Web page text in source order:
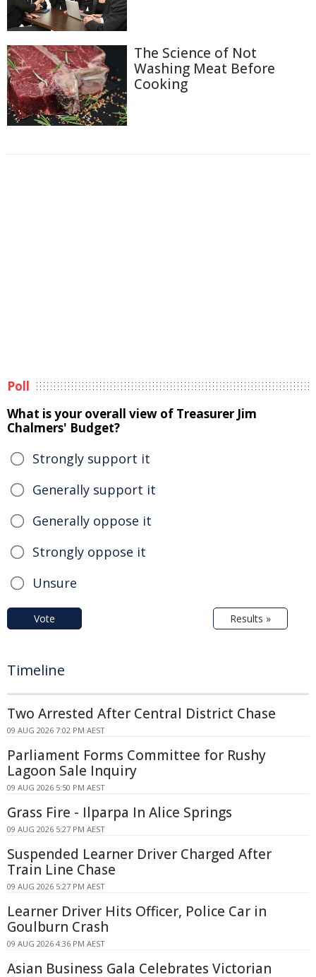
The Science of Not
Washing Meat Before
Cooking
Poll
What is your overall view of Treasurer Jim
Chalmers' Budget?
Strongly support it
Generally support it
Generally oppose it
Strongly oppose it
Unsure
Vote Results »
Timeline
Two Arrested After Central District Chase
09 AUG 2026 7:02 PM AEST
Parliament Forms Committee for Rushy
Lagoon Sale Inquiry
09 AUG 2026 5:50 PM AEST
Grass Fire - Ilparpa In Alice Springs
09 AUG 2026 5:27 PM AEST
Suspended Learner Driver Charged After
Train Line Chase
09 AUG 2026 5:27 PM AEST
Learner Driver Hits Officer, Police Car in
Goulburn Crash
09 AUG 2026 4:36 PM AEST
Asian Business Gala Celebrates Victorian